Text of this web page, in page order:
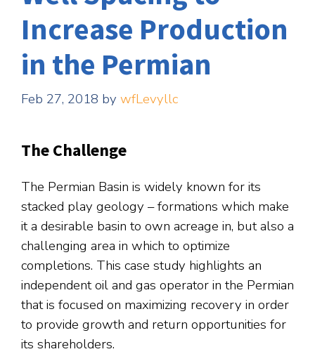
Increase Production
in the Permian
Feb 27, 2018 by wfLevyllc
The Challenge
The Permian Basin is widely known for its
stacked play geology – formations which make
it a desirable basin to own acreage in, but also a
challenging area in which to optimize
completions. This case study highlights an
independent oil and gas operator in the Permian
that is focused on maximizing recovery in order
to provide growth and return opportunities for
its shareholders.